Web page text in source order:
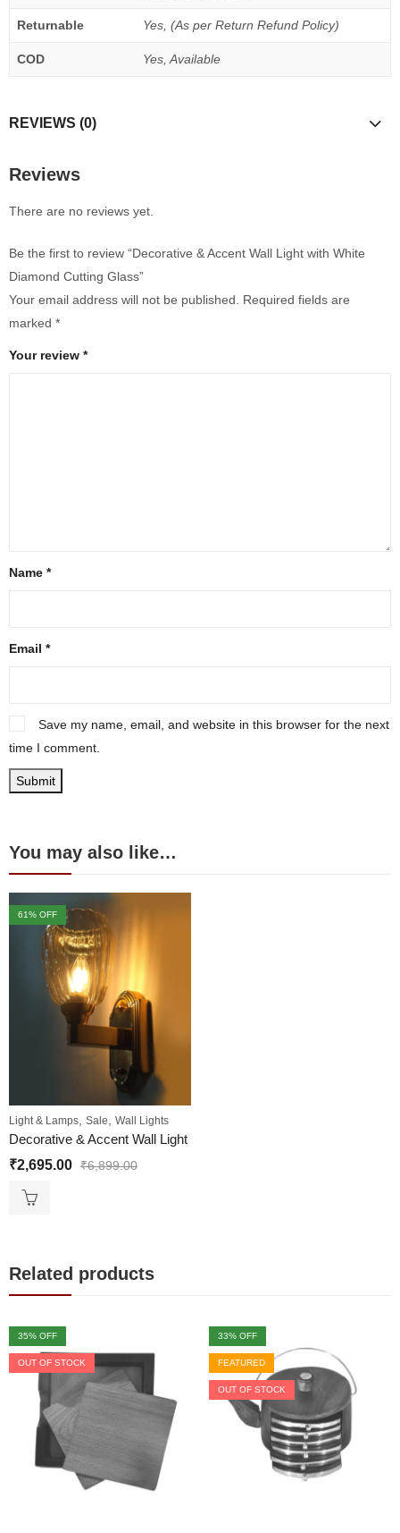
Returnable Yes, (As per Return Refund Policy)
COD Yes, Available
REVIEWS (0)
Reviews
There are no reviews yet.
Be the first to review “Decorative & Accent Wall Light with White
Diamond Cutting Glass”
Your email address will not be published.
Required fields are
marked *
Your review *
Name *
Email *
Save my name, email, and website in this browser for the next
time I comment.
You may also like…
61% OFF
Light & Lamps Sale Wall Lights
Decorative & Accent Wall Light
₹2,695.00 ₹6,899.00
Related products
35% OFF
OUT OF STOCK
33% OFF
FEATURED
OUT OF STOCK